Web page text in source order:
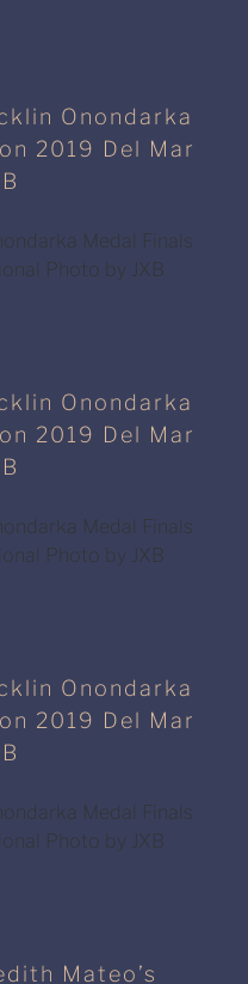
Onondarka
2019 Del Mar
Medal Finals
Photo by JXB
Onondarka
2019 Del Mar
Medal Finals
Photo by JXB
Onondarka
2019 Del Mar
Medal Finals
Photo by JXB
Mateo’s